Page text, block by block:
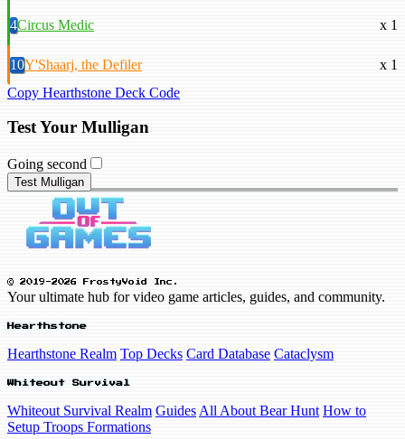
4Circus Medic x 1
10Y'Shaarj, the Defiler
x 1
Copy Hearthstone Deck Code
Test Your Mulligan
Going second
Test Mulligan
© 2019-2026 FrostyVoid Inc.
Your ultimate hub for video game articles, guides, and community.
Hearthstone
Hearthstone Realm Top Decks Card Database Cataclysm
Whiteout Survival
Whiteout Survival Realm GuidesAll About Bear Hunt How to
Setup Troops Formations